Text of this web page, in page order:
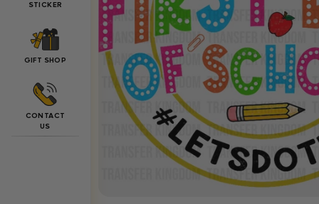
STICKER
GIFT SHOP
CONTACT
US